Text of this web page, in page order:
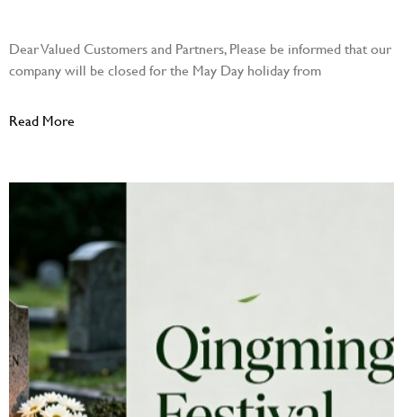
Dear Valued Customers and Partners, Please be informed that our
company will be closed for the May Day holiday from
Read More